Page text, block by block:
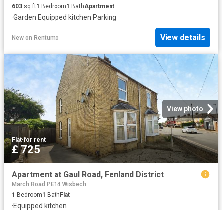
603 sq.ft1 Bedroom1 BathApartment
·Garden·Equipped kitchen·Parking
New on Rentumo View details
View photo
Flat·for rent
£ 725
Apartment at Gaul Road, Fenland District
March Road PE14 Wisbech
1 Bedroom1 BathFlat
·Equipped kitchen